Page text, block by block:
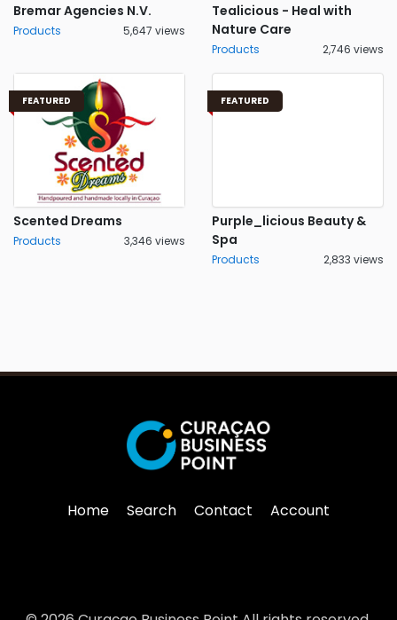
Bremar Agencies N.V.
Products 5,647 views
Tealicious - Heal with
Nature Care
Products 2,746 views
FEATURED
Scented Dreams
Products 3,346 views
FEATURED
Purple_licious Beauty &
Spa
Products 2,833 views
Home Search Contact Account